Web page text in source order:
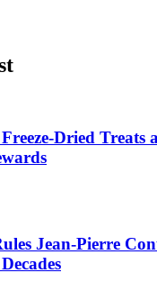
Dried Treats
Jean-Pierre